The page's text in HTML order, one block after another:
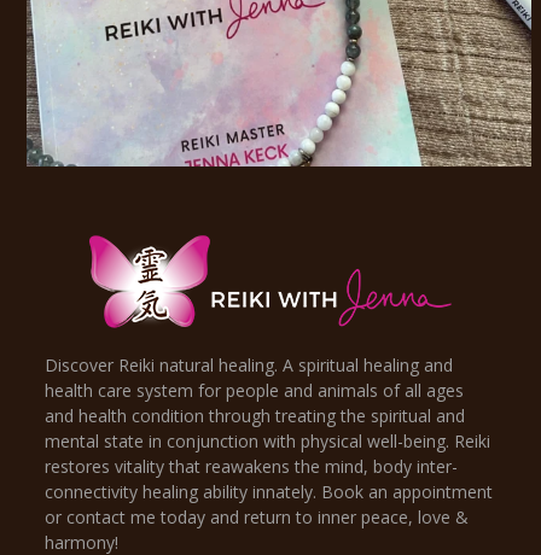
Discover Reiki natural healing. A spiritual healing and
health care system for people and animals of all ages
and health condition through treating the spiritual and
mental state in conjunction with physical well-being. Reiki
restores vitality that reawakens the mind, body inter-
connectivity healing ability innately. Book an appointment
or contact me today and return to inner peace, love &
harmony!